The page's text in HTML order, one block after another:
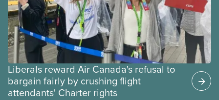
Liberals reward Air Canada's refusal to
bargain fairly by crushing flight
attendants' Charter rights